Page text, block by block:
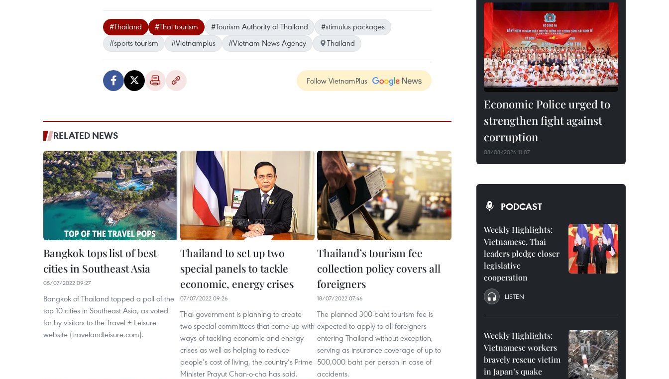
#Thailand #Thai tourism #Tourism Authority of Thailand
#stimulus packages
#sports tourism
#Vietnamplus #Vietnam News Agency Thailand
Follow VietnamPlus
RELATED NEWS
Bangkok tops list of best
cities in Southeast Asia
05/07/2022 09:27
Bangkok of Thailand topped a poll of the
top 10 cities in Southeast Asia, as voted
for by visitors to the Travel + Leisure
website (travelandleisure.com).
Thailand to set up two
special panels to tackle
economic, energy crises
07/07/2022 09:26
Thai government is planning to create
two special committees that come up with
ways of tackling economic and energy
crises as well as helping to reduce
people’s cost of living, the country’s Prime
Minister Prayut Chan-o-cha has said.
Thailand’s tourism fee
collection policy covers all
foreigners
18/07/2022 07:46
The planned 300-baht tourism fee is
expected to apply to all foreigners
entering Thailand without exception,
serving as insurance coverage of up to
500,000 baht per person in case of
accidents.
Economic Police urged to
strengthen fight against
corruption
08/08/2026 11:07
PODCAST
Weekly Highlights:
Vietnamese, Thai
leaders pledge closer
legislative
cooperation
LISTEN
Weekly Highlights:
Vietnamese workers
bravely rescue victim
in Japan’s quake